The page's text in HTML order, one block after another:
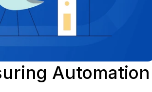
Automation